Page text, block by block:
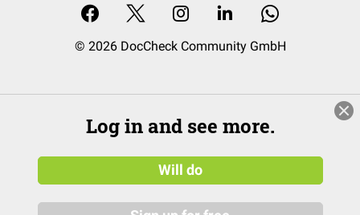
© 2026 DocCheck Community GmbH
Log in and see more.
Will do